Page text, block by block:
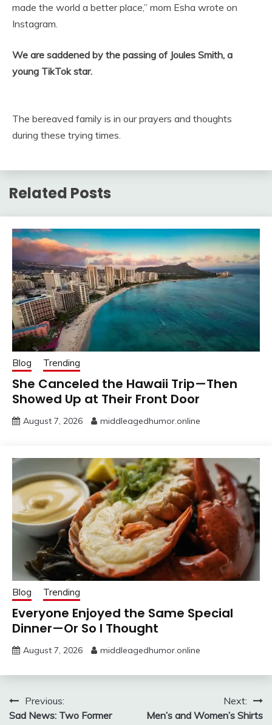
made the world a better place,” mom Esha wrote on
Instagram.
We are saddened by the passing of Joules Smith, a
young TikTok star.
The bereaved family is in our prayers and thoughts
during these trying times.
Related Posts
Blog Trending
She Canceled the Hawaii Trip—Then
Showed Up at Their Front Door
August 7, 2026 middleagedhumor.online
Blog Trending
Everyone Enjoyed the Same Special
Dinner—Or So I Thought
August 7, 2026 middleagedhumor.online
PostPrevious:
Sad News: Two Former
Next:
Men’s and Women’s Shirts